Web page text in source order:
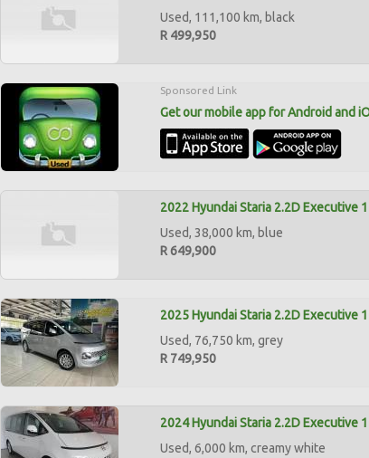
Used, 111,100 km, black
R 499,950
Sponsored Link
Get our mobile app for Android and
2022 Hyundai Staria 2.2D Executive
Used, 38,000 km, blue
R 649,900
2025 Hyundai Staria 2.2D Executive
Used, 76,750 km, grey
R 749,950
2024 Hyundai Staria 2.2D Executive
Used, 6,000 km, creamy white